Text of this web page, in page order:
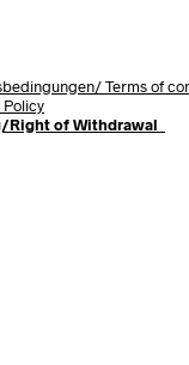
Terms of
Right of Withdrawal